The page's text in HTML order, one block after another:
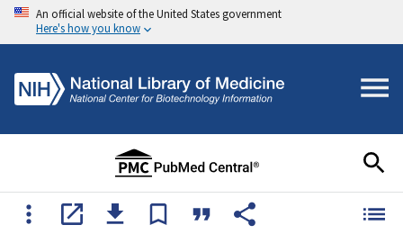
An official website of the United States government
Here's how you know